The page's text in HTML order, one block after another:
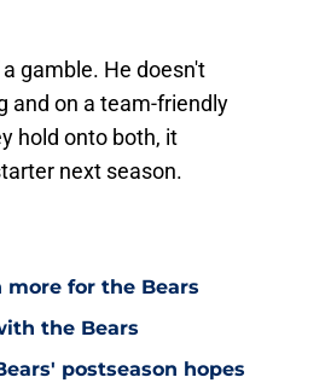
gamble. He doesn't
and on a team-friendly
hold onto both, it
next season.
for the Bears
the Bears
postseason hopes